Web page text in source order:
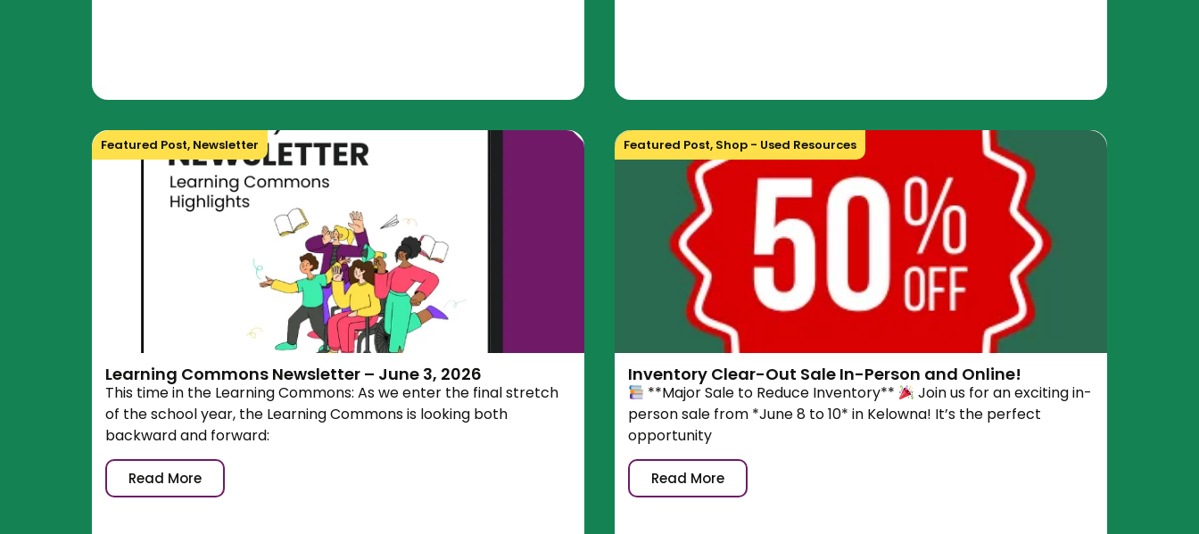
Featured Post, Newsletter
Learning Commons Newsletter – June 3, 2026
This time in the Learning Commons: As we enter the final stretch
of the school year, the Learning Commons is looking both
backward and forward:
Read More
Featured Post, Shop - Used Resources
Inventory Clear-Out Sale In-Person and Online!
**Major Sale to Reduce Inventory**
Join us for an exciting in-
person sale from *June 8 to 10* in Kelowna! It’s the perfect
opportunity
Read More